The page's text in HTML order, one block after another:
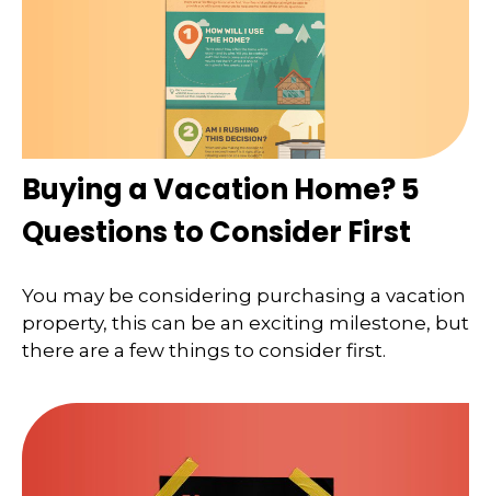
Buying a Vacation Home? 5
Questions to Consider First
You may be considering purchasing a vacation
property, this can be an exciting milestone, but
there are a few things to consider first.